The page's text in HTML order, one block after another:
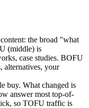
the broad "what
(middle) is
case studies. BOFU
alternatives, your
buy. What changed is
answer most top-of-
so TOFU traffic is